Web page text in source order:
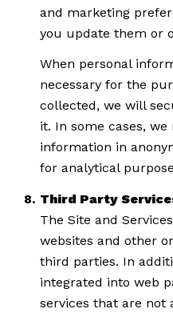
and marketing
you update them or
When personal
necessary for the
collected, we will
it. In some cases,
information in
for analytical
Third Party
The Site and
websites and other
third parties. In
integrated into web
services that are not